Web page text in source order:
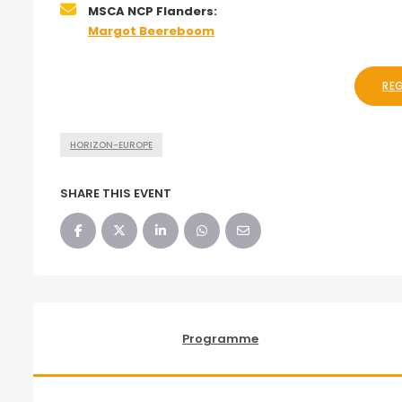
MSCA NCP Flanders:
Margot Beereboom
HORIZON-EUROPE
SHARE THIS EVENT
Programme